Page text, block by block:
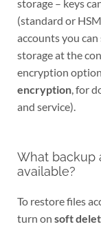
storage – keys
(standard or
accounts you
storage at the
encryption
encryption, for
and service).
What backup
available?
To restore files
turn on soft